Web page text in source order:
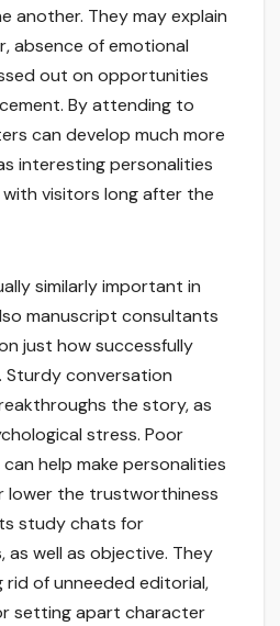
another. They may explain
absence of emotional
out on opportunities
By attending to
can develop much more
interesting personalities
visitors long after the
similarly important in
manuscript consultants
just how successfully
conversation
the story, as
stress. Poor
help make personalities
lower the trustworthiness
study chats for
as well as objective. They
of unneeded editorial,
setting apart character